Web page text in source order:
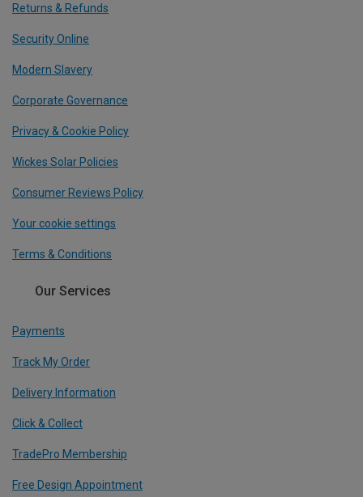
Returns & Refunds
Security Online
Modern Slavery
Corporate Governance
Privacy & Cookie Policy
Wickes Solar Policies
Consumer Reviews Policy
Your cookie settings
Terms & Conditions
Our Services
Payments
Track My Order
Delivery Information
Click & Collect
TradePro Membership
Free Design Appointment